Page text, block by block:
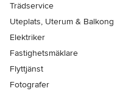
Trädservice
Uteplats, Uterum & Balkong
Elektriker
Fastighetsmäklare
Flyttjänst
Fotografer